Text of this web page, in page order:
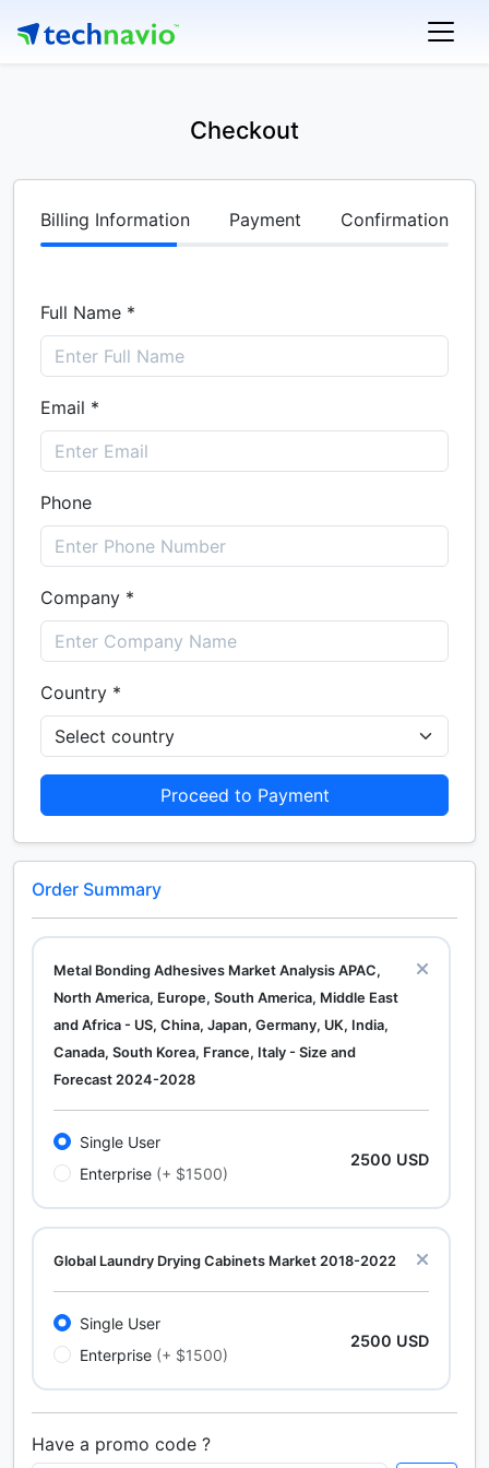
Checkout
Billing Information Payment Confirmation
Full Name *
Email *
Phone
Company *
Country *
Proceed to Payment
Order Summary
Metal Bonding Adhesives Market Analysis APAC,
North America, Europe, South America, Middle East
and Africa - US, China, Japan, Germany, UK, India,
Canada, South Korea, France, Italy - Size and
Forecast 2024-2028
Single User
Enterprise (+ $1500)
2500 USD
Global Laundry Drying Cabinets Market 2018-2022
Single User
Enterprise (+ $1500)
2500 USD
Calcium Chloride (Cacl2) Market Analysis North
Have a promo code ?